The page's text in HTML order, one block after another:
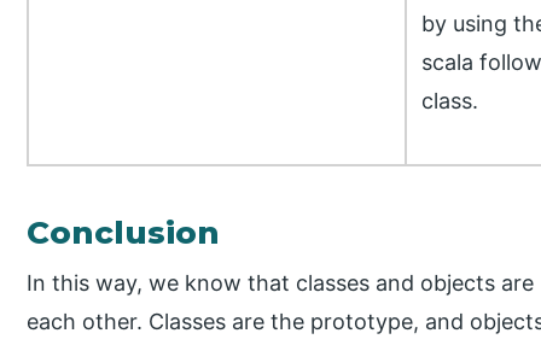
by using
scala
class.
Conclusion
In this way, we know that classes and objects
each other. Classes are the prototype, and